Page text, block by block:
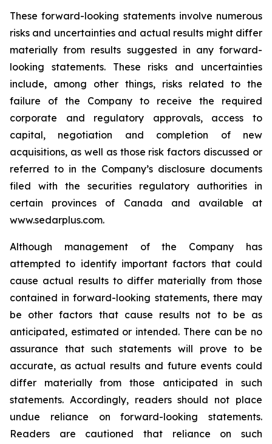
These forward-looking statements involve numerous
risks and uncertainties and actual results might differ
materially from results suggested in any forward-
looking statements. These risks and uncertainties
include, among other things, risks related to the
failure of the Company to receive the required
corporate and regulatory approvals, access to
capital, negotiation and completion of new
acquisitions, as well as those risk factors discussed or
referred to in the Company’s disclosure documents
filed with the securities regulatory authorities in
certain provinces of Canada and available at
www.sedarplus.com.
Although management of the Company has
attempted to identify important factors that could
cause actual results to differ materially from those
contained in forward-looking statements, there may
be other factors that cause results not to be as
anticipated, estimated or intended. There can be no
assurance that such statements will prove to be
accurate, as actual results and future events could
differ materially from those anticipated in such
statements. Accordingly, readers should not place
undue reliance on forward-looking statements.
Readers are cautioned that reliance on such